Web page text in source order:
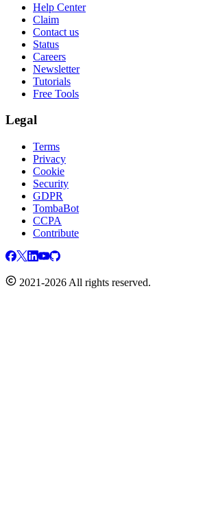
Help Center
Claim
Contact us
Status
Careers
Newsletter
Tutorials
Free Tools
Legal
Terms
Privacy
Cookie
Security
GDPR
TombaBot
CCPA
Contribute
2021-2026 All rights reserved.